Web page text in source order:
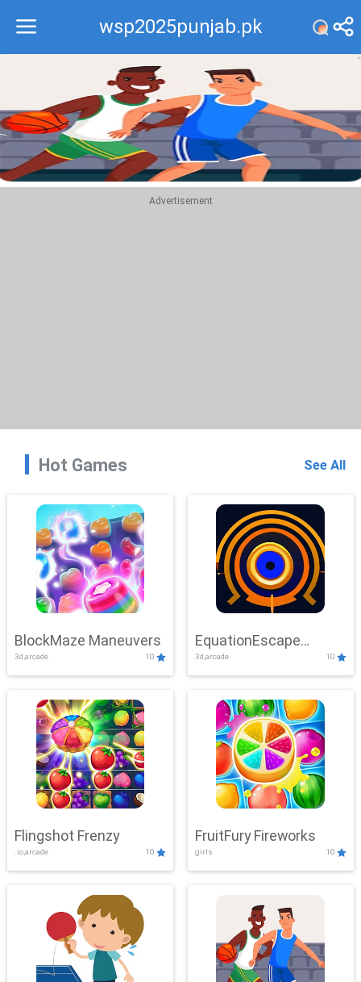
wsp2025punjab.pk
Recommend
Top
Advertisement
Hot Games See All
BlockMaze Maneuvers
3d,arcade 10
EquationEscape
Adventure
3d,arcade 10
Flingshot Frenzy
.io,arcade 10
FruitFury Fireworks
girls 10